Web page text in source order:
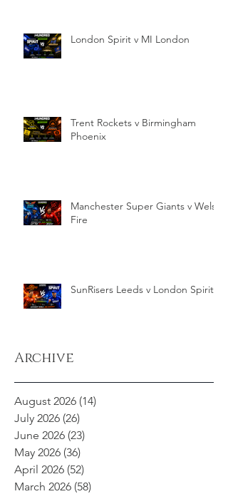
London Spirit v MI London
Trent Rockets v Birmingham
Phoenix
Manchester Super Giants v Welsh
Fire
SunRisers Leeds v London Spirit
Archive
August 2026 (14)
July 2026 (26)
June 2026 (23)
May 2026 (36)
April 2026 (52)
March 2026 (58)